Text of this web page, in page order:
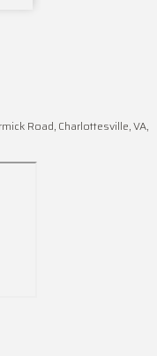
Road, Charlottesville, VA,